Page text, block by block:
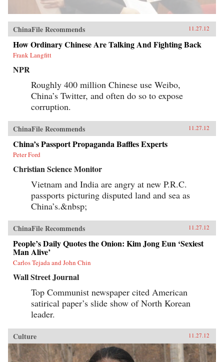
ChinaFile Recommends 11.27.12
How Ordinary Chinese Are Talking And Fighting Back
Frank Langfitt
NPR
Roughly 400 million Chinese use Weibo,
China’s Twitter, and often do so to expose
corruption.
ChinaFile Recommends 11.27.12
China’s Passport Propaganda Baffles Experts
Peter Ford
Christian Science Monitor
Vietnam and India are angry at new P.R.C.
passports picturing disputed land and sea as
China’s.&nbsp;
ChinaFile Recommends 11.27.12
People’s Daily Quotes the Onion: Kim Jong Eun ‘Sexiest
Man Alive’
Carlos Tejada and John Chin
Wall Street Journal
Top Communist newspaper cited American
satirical paper’s slide show of North Korean
leader.
Culture 11.27.12